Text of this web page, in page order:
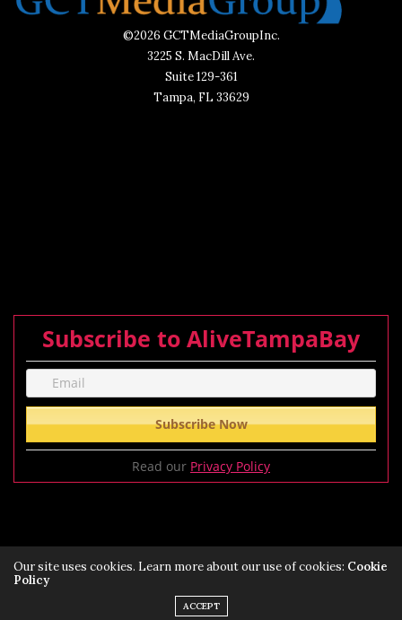
©2026 GCTMediaGroupInc.
3225 S. MacDill Ave.
Suite 129-361
Tampa, FL 33629
Subscribe to AliveTampaBay
Read our Privacy Policy
Our site uses cookies. Learn more about our use of cookies: Cookie
Policy
ACCEPT